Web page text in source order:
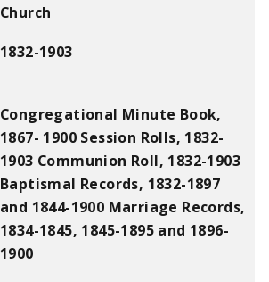
Church
1832-1903
Congregational Minute Book,
1867- 1900 Session Rolls, 1832-
1903 Communion Roll, 1832-1903
Baptismal Records, 1832-1897
and 1844-1900 Marriage Records,
1834-1845, 1845-1895 and 1896-
1900